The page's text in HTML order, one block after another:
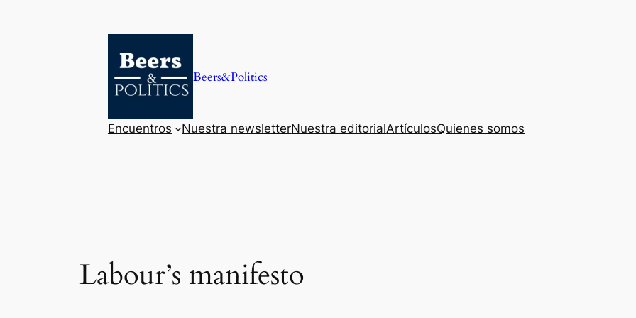
Beers&Politics
Encuentros Nuestra newsletterNuestra editorialArtículosQuienes somos
Labour’s manifesto